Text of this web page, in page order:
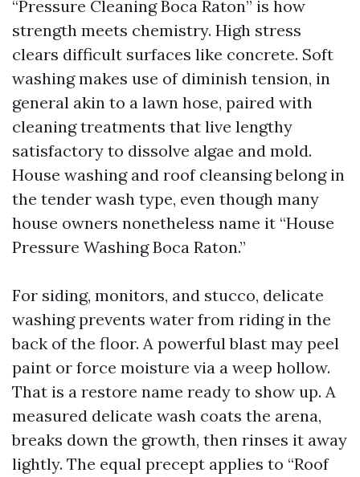
“Pressure Cleaning Boca Raton” is how
strength meets chemistry. High stress
clears difficult surfaces like concrete. Soft
washing makes use of diminish tension, in
general akin to a lawn hose, paired with
cleaning treatments that live lengthy
satisfactory to dissolve algae and mold.
House washing and roof cleansing belong in
the tender wash type, even though many
house owners nonetheless name it “House
Pressure Washing Boca Raton.”
For siding, monitors, and stucco, delicate
washing prevents water from riding in the
back of the floor. A powerful blast may peel
paint or force moisture via a weep hollow.
That is a restore name ready to show up. A
measured delicate wash coats the arena,
breaks down the growth, then rinses it away
lightly. The equal precept applies to “Roof